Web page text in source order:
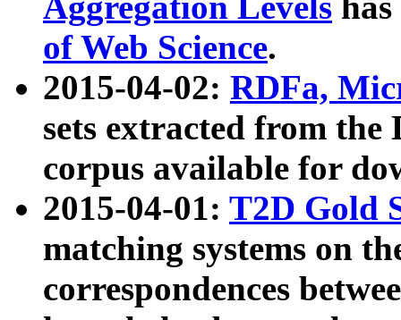
of Web Science.
2015-04-02: RDFa,
sets extracted from the
corpus available for
2015-04-01: T2D Gold
matching systems on
correspondences